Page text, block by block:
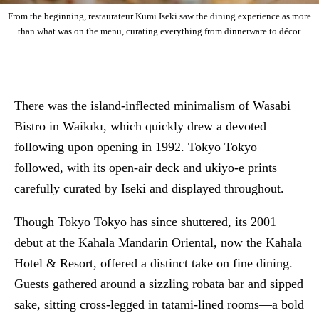
From the beginning, restaurateur Kumi Iseki saw the dining experience as more
than what was on the menu, curating everything from dinnerware to décor.
There was the island-inflected minimalism of Wasabi
Bistro in Waikīkī, which quickly drew a devoted
following upon opening in 1992. Tokyo Tokyo
followed, with its open-air deck and ukiyo-e prints
carefully curated by Iseki and displayed throughout.
Though Tokyo Tokyo has since shuttered, its 2001
debut at the Kahala Mandarin Oriental, now the Kahala
Hotel & Resort, offered a distinct take on fine dining.
Guests gathered around a sizzling robata bar and sipped
sake, sitting cross-legged in tatami-lined rooms—a bold